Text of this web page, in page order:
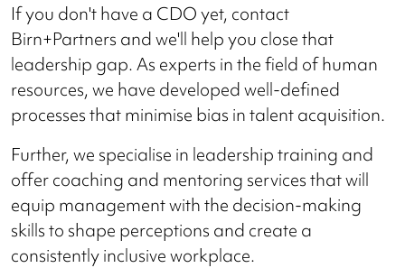
If you don't have a CDO yet, contact
Birn+Partners and we'll help you close that
leadership gap. As experts in the field of human
resources, we have developed well-defined
processes that minimise bias in talent acquisition.
Further, we specialise in leadership training and
offer coaching and mentoring services that will
equip management with the decision-making
skills to shape perceptions and create a
consistently inclusive workplace.